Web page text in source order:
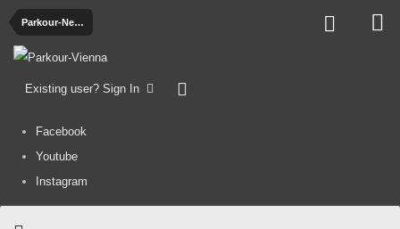
Parkour-News
Existing user? Sign In
Facebook
Youtube
Instagram